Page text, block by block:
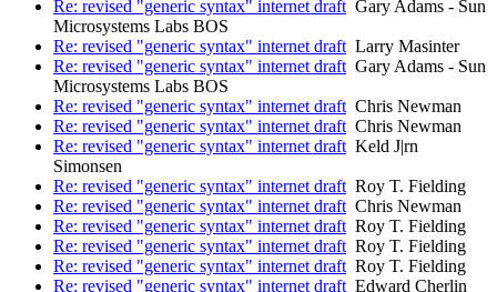
Re: revised "generic syntax" internet draftGary Adams - Sun
Microsystems Labs BOS
Re: revised "generic syntax" internet draftLarry Masinter
Re: revised "generic syntax" internet draftGary Adams - Sun
Microsystems Labs BOS
Re: revised "generic syntax" internet draftChris Newman
Re: revised "generic syntax" internet draftChris Newman
Re: revised "generic syntax" internet draftKeld J|rn
Simonsen
Re: revised "generic syntax" internet draftRoy T. Fielding
Re: revised "generic syntax" internet draftChris Newman
Re: revised "generic syntax" internet draftRoy T. Fielding
Re: revised "generic syntax" internet draftRoy T. Fielding
Re: revised "generic syntax" internet draftRoy T. Fielding
Re: revised "generic syntax" internet draftEdward Cherlin